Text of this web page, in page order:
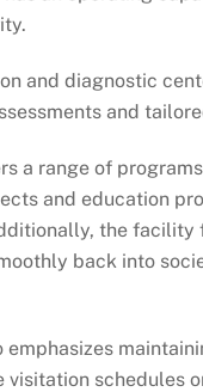
and diagnostic
and
a range of
and education
the facility
back into
schedules